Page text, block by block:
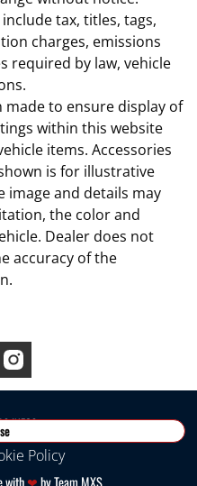
tax, titles, tags,
charges, emissions
required by law, vehicle
to ensure display of
within this website
items. Accessories
is for illustrative
image and details may
the color and
Dealer does not
accuracy of the
INEOS
Policy
with❤ ️by Team MXS